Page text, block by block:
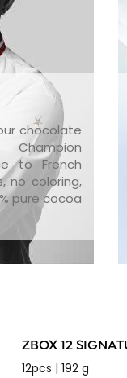
chocolate
to French
no coloring,
pure cocoa
ZBOX 12
12pcs | 192 g